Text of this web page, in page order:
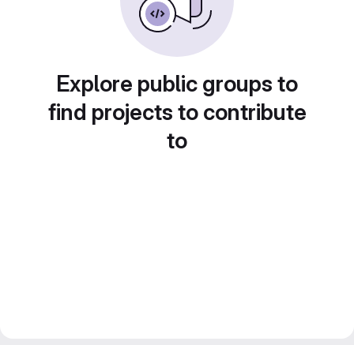
Explore public groups to
find projects to contribute
to